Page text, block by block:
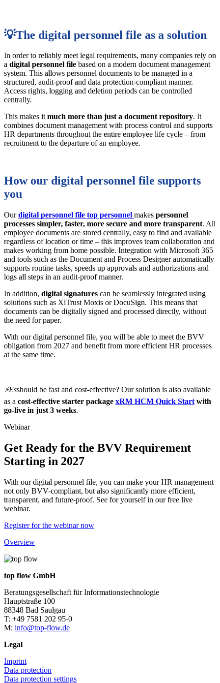
💡The digital personnel file as a solution
In order to reliably meet legal requirements, many companies rely on
a digital personnel file based on a modern document management
system. This allows personnel documents to be managed in a
structured, audit-proof and data protection-compliant manner.
Access rights, logging and deletion periods can be controlled
centrally.
This makes itmuch more than just a document repository. It
combines document management with process control and supports
HR departments throughout the entire employee life cycle – from
recruitment to the departure of an employee.
How our digital personnel file supports
you
Ourdigital personnel file top personnel makes personnel
processes simpler, faster, more secure and more transparent. All
employee documents are stored centrally, easy to find and available
regardless of location or time – this improves team collaboration and
makes working from home possible. Integration with Microsoft 365
and tools such as the Document and Process Designer automatically
supports routine tasks, speeds up approvals and authorizations and
logs all steps in an audit-proof manner.
In addition, digital signatures can be seamlessly integrated using
solutions such as XiTrust Moxis or DocuSign. This means that
documents can be digitally signed and processed directly, without
the need for paper.
With our digital personnel file, you will be able to meet the BVV
obligation from 2027 and benefit from more efficient HR processes
at the same time.
⚡️Esshould be fast and cost-effective? Our solution is also available
as a cost-effective starter package xRM HCM Quick Start with
go-live in just 3 weeks.
Webinar
Get Ready for the BVV Requirement
Starting in 2027
With our digital personnel file, you can make your HR management
not only BVV-compliant, but also significantly more efficient,
transparent, and future-proof. See for yourself in our free live
webinar.
Register for the webinar now
Overview
top flow GmbH
Beratungsgesellschaft für Informationstechnologie
Hauptstraße 100
88348 Bad Saulgau
T: +49 7581 202 95-0
M: info@top-flow.de
Legal
Imprint
Data protection
Data protection settings